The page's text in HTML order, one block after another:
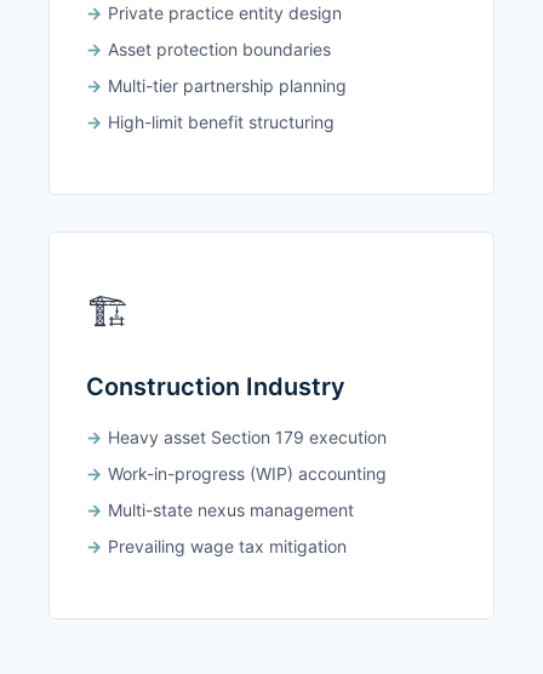
Private practice entity design
Asset protection boundaries
Multi-tier partnership planning
High-limit benefit structuring
🏗️
Construction Industry
Heavy asset Section 179 execution
Work-in-progress (WIP) accounting
Multi-state nexus management
Prevailing wage tax mitigation